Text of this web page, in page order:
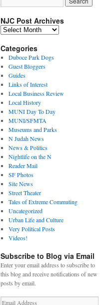
NJC Post Archives
NJC
Archives
Categories
Duboce Park Dogs
Guest Bloggers
Guides
Links of Interest
Local Business Review
Local History
MUNI Day To Day
MUNI/SFMTA
Museums and Parks
N Judah News
News & Politics
Nightlife on the N
Reader Mail
SF Photos
Site News
Street Theater
Tales of Extreme Commuting
Uncategorized
Urban Life and Culture
Very Political Posts
Videos!
Subscribe to Blog via Email
Enter your email address to subscribe to
this blog and receive notifications of new
posts by email.
Email